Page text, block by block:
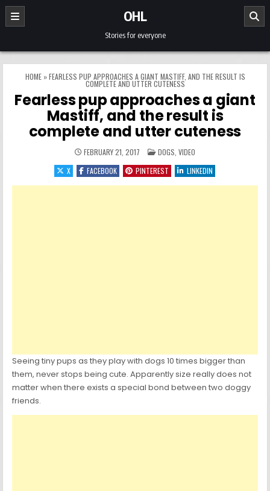
Skip to content
OHL
Stories for everyone
HOME»FEARLESS PUP APPROACHES A GIANT MASTIFF, AND THE RESULT IS
COMPLETE AND UTTER CUTENESS
Fearless pup approaches a giant
Mastiff, and the result is
complete and utter cuteness
FEBRUARY 21, 2017 POSTED IN
DOGS VIDEO
X
FACEBOOK PINTEREST LINKEDIN
Seeing tiny pups as they play with dogs 10 times bigger than
them, never stops being cute. Apparently size really does not
matter when there exists a special bond between two doggy
friends.